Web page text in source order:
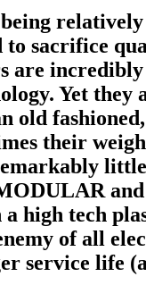
relatively
sacrifice
are incredibly
Yet they
old
their
high tech
of all
service life